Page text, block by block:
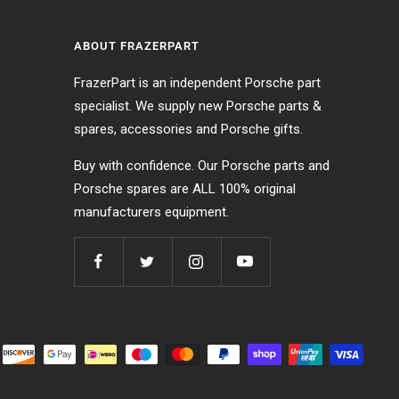
ABOUT FRAZERPART
FrazerPart is an independent Porsche part
specialist. We supply new Porsche parts &
spares, accessories and Porsche gifts.
Buy with confidence. Our Porsche parts and
Porsche spares are ALL 100% original
manufacturers equipment.